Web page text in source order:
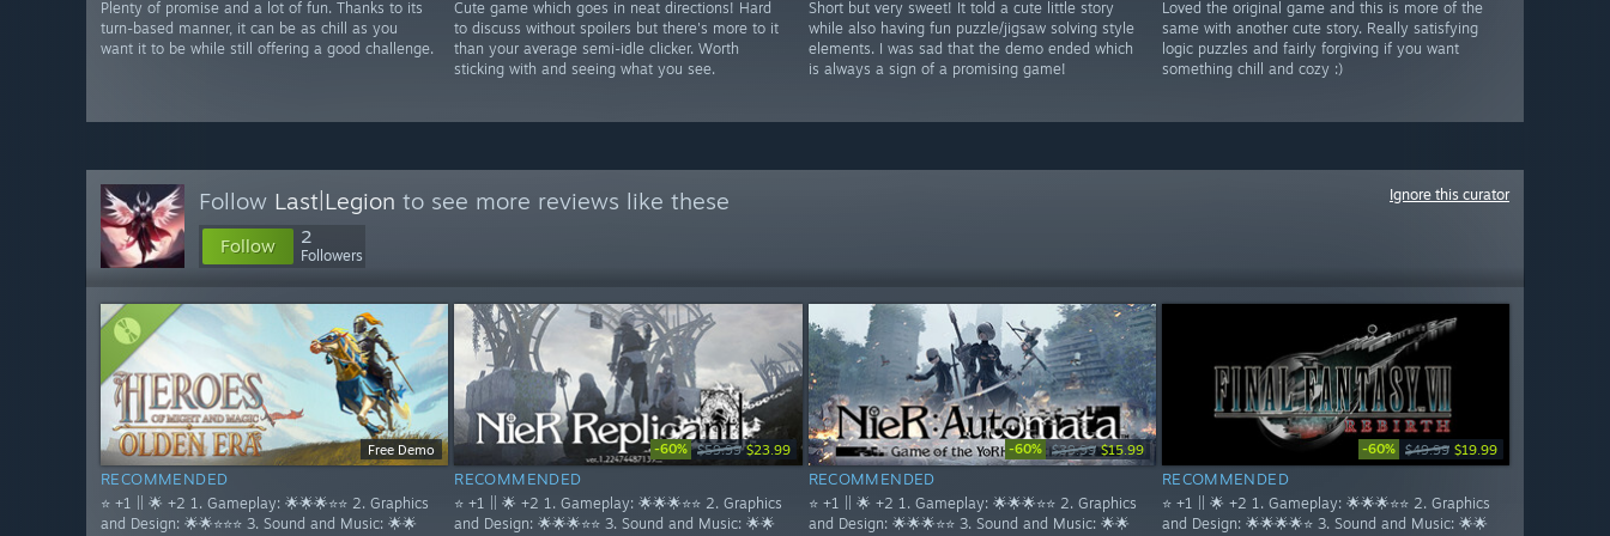
Plenty of promise and a lot of fun. Thanks to its
turn-based manner, it can be as chill as you
want it to be while still offering a good challenge.
Cute game which goes in neat directions! Hard
to discuss without spoilers but there's more to it
than your average semi-idle clicker. Worth
sticking with and seeing what you see.
Short but very sweet! It told a cute little story
while also having fun puzzle/jigsaw solving style
elements. I was sad that the demo ended which
is always a sign of a promising game!
Loved the original game and this is more of the
same with another cute story. Really satisfying
logic puzzles and fairly forgiving if you want
something chill and cozy :)
Follow Last|Legion to see more reviews like these
Follow 2
Followers
Ignore this curator
Free Demo
RECOMMENDED
⭐ +1 || 🌟 +2 1. Gameplay: 🌟🌟🌟⭐⭐ 2. Graphics
and Design: 🌟🌟⭐⭐⭐ 3. Sound and Music: 🌟🌟
-60% $59.99 $23.99
RECOMMENDED
⭐ +1 || 🌟 +2 1. Gameplay: 🌟🌟🌟⭐⭐ 2. Graphics
and Design: 🌟🌟🌟⭐⭐ 3. Sound and Music: 🌟🌟
-60% $39.99 $15.99
RECOMMENDED
⭐ +1 || 🌟 +2 1. Gameplay: 🌟🌟🌟⭐⭐ 2. Graphics
and Design: 🌟🌟🌟⭐⭐ 3. Sound and Music: 🌟🌟
-60% $49.99 $19.99
RECOMMENDED
⭐ +1 || 🌟 +2 1. Gameplay: 🌟🌟🌟⭐⭐ 2. Graphics
and Design: 🌟🌟🌟🌟⭐ 3. Sound and Music: 🌟🌟